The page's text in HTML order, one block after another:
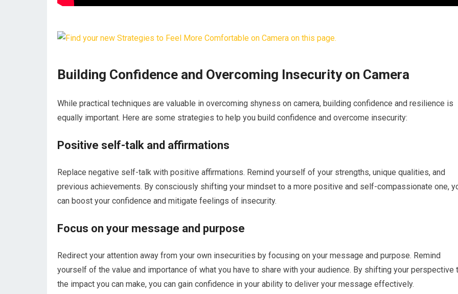
Building Confidence and Overcoming Insecurity on Camera
While practical techniques are valuable in overcoming shyness on camera, building confidence and resilience is
equally important. Here are some strategies to help you build confidence and overcome insecurity:
Positive self-talk and affirmations
Replace negative self-talk with positive affirmations. Remind yourself of your strengths, unique qualities, and
previous achievements. By consciously shifting your mindset to a more positive and self-compassionate one,
can boost your confidence and mitigate feelings of insecurity.
Focus on your message and purpose
Redirect your attention away from your own insecurities by focusing on your message and purpose. Remind
yourself of the value and importance of what you have to share with your audience. By shifting your perspective
the impact you can make, you can gain confidence in your ability to deliver your message effectively.